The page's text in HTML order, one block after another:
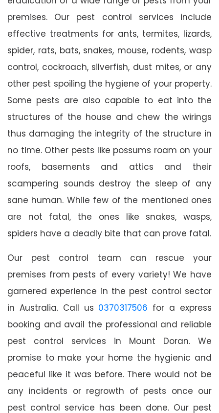
premises. Our pest control services include
effective treatments for ants, termites, lizards,
spider, rats, bats, snakes, mouse, rodents, wasp
control, cockroach, silverfish, dust mites, or any
other pest spoiling the hygiene of your property.
Some pests are also capable to eat into the
structures of the house and chew the wirings
thus damaging the integrity of the structure in
no time. Other pests like possums roam on your
roofs, basements and attics and their
scampering sounds destroy the sleep of any
sane human. While few of the mentioned ones
are not fatal, the ones like snakes, wasps,
spiders have a deadly bite that can prove fatal.
Our pest control team can rescue your
premises from pests of every variety! We have
garnered experience in the pest control sector
in Australia. Call us 0370317506 for a express
booking and avail the professional and reliable
pest control services in Mount Doran. We
promise to make your home the hygienic and
peaceful like it was before. There would not be
any incidents or regrowth of pests once our
pest control service has been done. Our pest